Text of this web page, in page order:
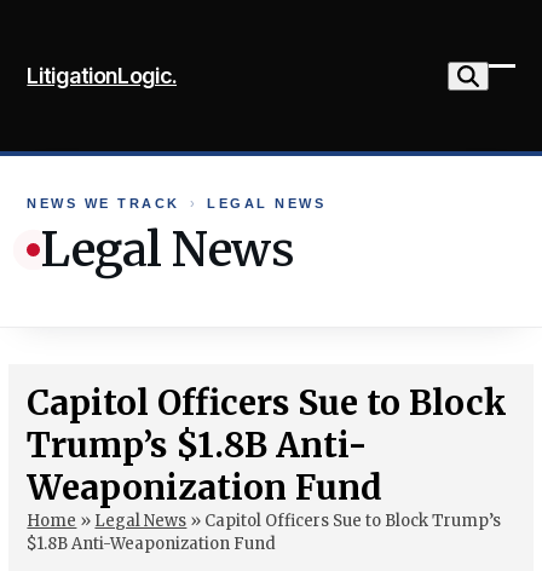
content
LitigationLogic.
NEWS WE TRACK › LEGAL NEWS
Legal News
Capitol Officers Sue to Block
Trump’s $1.8B Anti-
Weaponization Fund
Home » Legal News » Capitol Officers Sue to Block Trump’s
$1.8B Anti-Weaponization Fund